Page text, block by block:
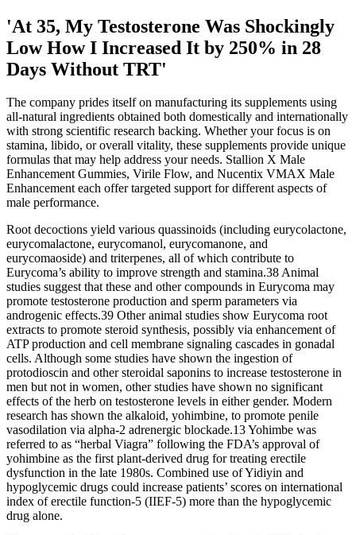
'At 35, My Testosterone Was Shockingly
Low How I Increased It by 250% in 28
Days Without TRT'
The company prides itself on manufacturing its supplements using
all-natural ingredients obtained both domestically and internationally
with strong scientific research backing. Whether your focus is on
stamina, libido, or overall vitality, these supplements provide unique
formulas that may help address your needs. Stallion X Male
Enhancement Gummies, Virile Flow, and Nucentix VMAX Male
Enhancement each offer targeted support for different aspects of
male performance.
Root decoctions yield various quassinoids (including eurycolactone,
eurycomalactone, eurycomanol, eurycomanone, and
eurycomaoside) and triterpenes, all of which contribute to
Eurycoma’s ability to improve strength and stamina.38 Animal
studies suggest that these and other compounds in Eurycoma may
promote testosterone production and sperm parameters via
androgenic effects.39 Other animal studies show Eurycoma root
extracts to promote steroid synthesis, possibly via enhancement of
ATP production and cell membrane signaling cascades in gonadal
cells. Although some studies have shown the ingestion of
protodioscin and other steroidal saponins to increase testosterone in
men but not in women, other studies have shown no significant
effects of the herb on testosterone levels in either gender. Modern
research has shown the alkaloid, yohimbine, to promote penile
vasodilation via alpha-2 adrenergic blockade.13 Yohimbe was
referred to as “herbal Viagra” following the FDA’s approval of
yohimbine as the first plant-derived drug for treating erectile
dysfunction in the late 1980s. Combined use of Yidiyin and
hypoglycemic drugs could increase patients’ scores on international
index of erectile function-5 (IIEF-5) more than the hypoglycemic
drug alone.